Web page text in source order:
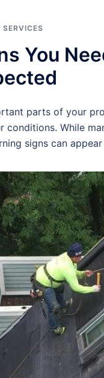
You
parts of your
conditions. While
signs can